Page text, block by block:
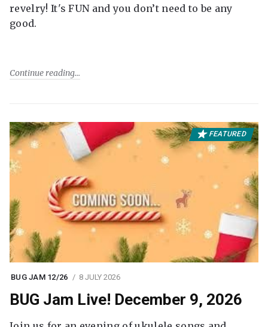
revelry! It's FUN and you don’t need to be any
good.
Continue reading
FEATURED
BUG JAM 12/26 8 JULY 2026
BUG Jam Live! December 9, 2026